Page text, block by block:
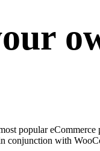
popular eCommerce
conjunction with